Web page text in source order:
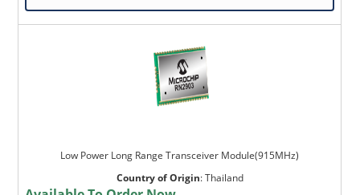
Low Power Long Range Transceiver Module(915MHz)
Country of Origin:Thailand